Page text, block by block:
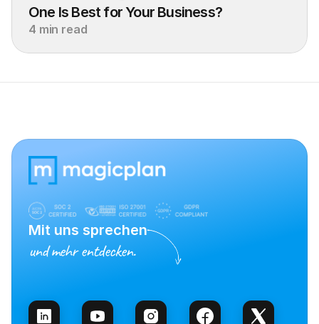
One Is Best for Your Business?
4 min read
Mit uns sprechen
und mehr entdecken.